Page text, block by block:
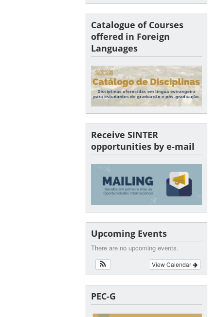
Catalogue of Courses
offered in Foreign
Languages
Receive SINTER
opportunities by e-mail
Upcoming Events
There are no upcoming events.
View Calendar
PEC-G